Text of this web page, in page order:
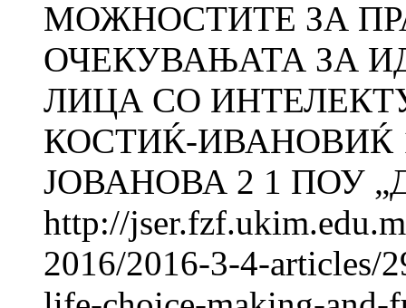
МОЖНОСТИТЕ ЗА
ОЧЕКУВАЊАТА ЗА
ЛИЦА СО
КОСТИЌ-ИВАНОВИЌ
ЈОВАНОВА 2 1 ПОУ
http://
2016/2016-3-4-articles/